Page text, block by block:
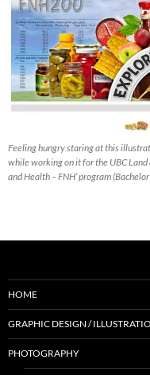
Feeling hungry staring at this
while working on it for the UBC Land
and Health – FNH’ program
HOME
GRAPHIC DESIGN /
PHOTOGRAPHY